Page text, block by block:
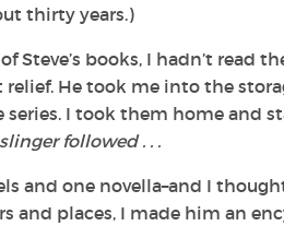
thirty years.)
Steve’s books, I hadn’t read t
He took me into the
I took them home and
followed . . .
and one novella–and I
and places, I made him an